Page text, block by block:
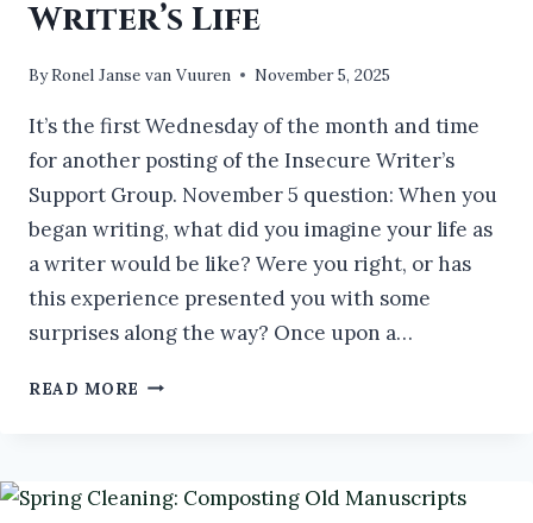
Writer’s Life
ByRonel Janse van Vuuren November 5, 2025
It’s the first Wednesday of the month and time
for another posting of the Insecure Writer’s
Support Group. November 5 question: When you
began writing, what did you imagine your life as
a writer would be like? Were you right, or has
this experience presented you with some
surprises along the way? Once upon a…
READ MORE THE
WRITER’S